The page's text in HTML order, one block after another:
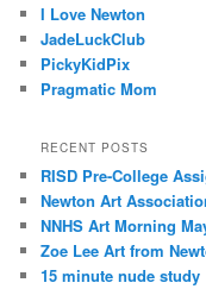
I Love Newton
JadeLuckClub
PickyKidPix
Pragmatic Mom
RECENT POSTS
RISD Pre-College
Newton Art
NNHS Art Morning
Zoe Lee Art from
15 minute nude study